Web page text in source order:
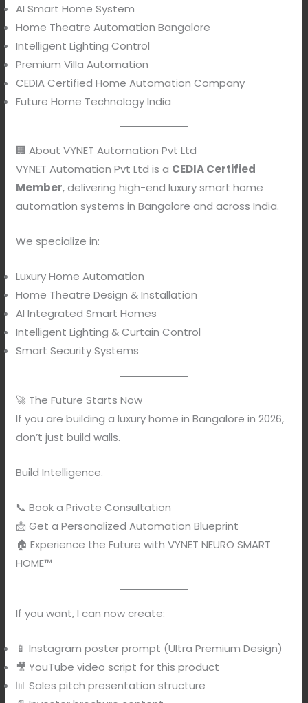
AI Smart Home System
Home Theatre Automation Bangalore
Intelligent Lighting Control
Premium Villa Automation
CEDIA Certified Home Automation Company
Future Home Technology India
🏢 About VYNET Automation Pvt Ltd
VYNET Automation Pvt Ltd is a CEDIA Certified
Member, delivering high-end luxury smart home
automation systems in Bangalore and across India.
We specialize in:
Luxury Home Automation
Home Theatre Design & Installation
AI Integrated Smart Homes
Intelligent Lighting & Curtain Control
Smart Security Systems
🚀 The Future Starts Now
If you are building a luxury home in Bangalore in 2026,
don’t just build walls.
Build Intelligence.
📞 Book a Private Consultation
📩 Get a Personalized Automation Blueprint
🏠 Experience the Future with VYNET NEURO SMART
HOME™
If you want, I can now create:
📱 Instagram poster prompt (Ultra Premium Design)
🎥 YouTube video script for this product
📊 Sales pitch presentation structure